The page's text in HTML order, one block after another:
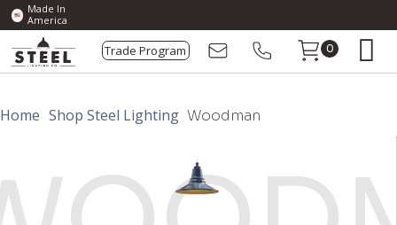
Made In
America
Trade Program 0
Home Shop Steel Lighting Woodman